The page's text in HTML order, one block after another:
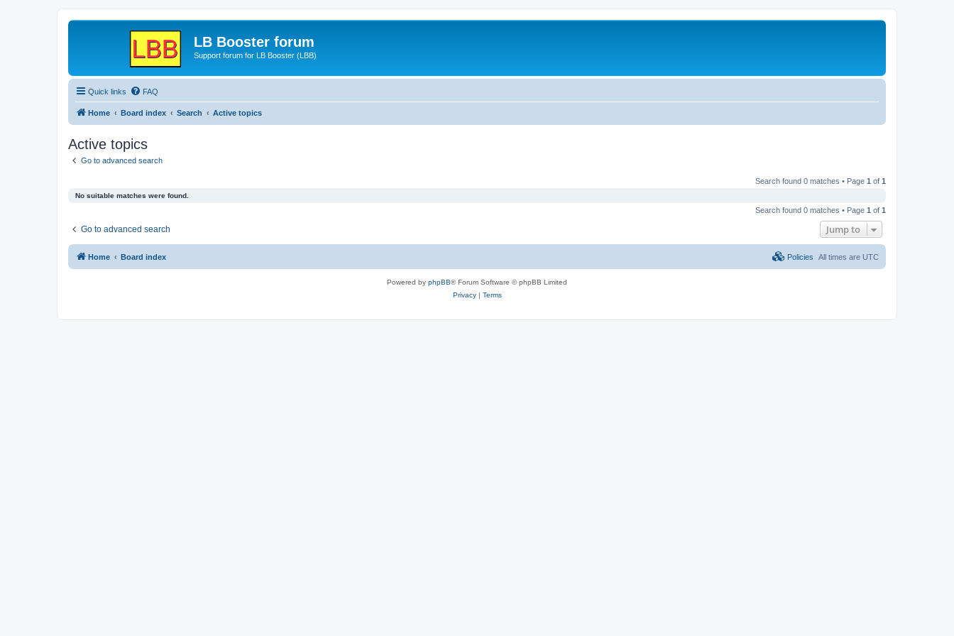
LB Booster forum
Support forum for LB Booster (LBB)
Quick links FAQ
Home Board index Search Active topics
Active topics
Go to advanced search
Search found 0 matches • Page 1 of 1
No suitable matches were found.
Search found 0 matches • Page 1 of 1
Go to advanced search Jump to
Home Board index All times are UTC
Policies
Powered by phpBB® Forum Software © phpBB Limited
Privacy| Terms